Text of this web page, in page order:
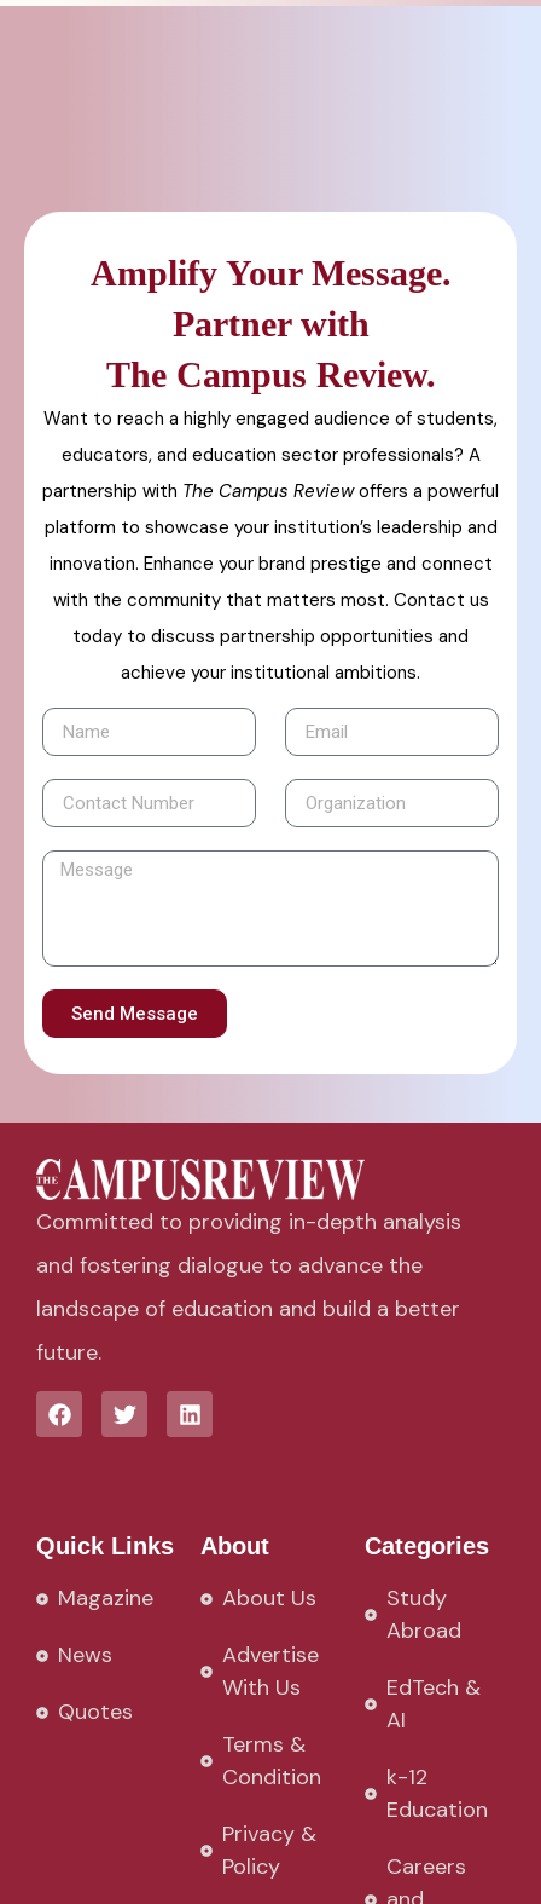
Amplify Your Message.
Partner with
The Campus Review.
Want to reach a highly engaged audience of students,
educators, and education sector professionals? A
partnership with The Campus Reviewoffers a powerful
platform to showcase your institution’s leadership and
innovation. Enhance your brand prestige and connect
with the community that matters most. Contact us
today to discuss partnership opportunities and
achieve your institutional ambitions.
Send Message
Committed to providing in-depth analysis
and fostering dialogue to advance the
landscape of education and build a better
future.
Quick Links
Magazine
News
Quotes
About
About Us
Advertise
With Us
Terms &
Condition
Privacy &
Policy
Categories
Study
Abroad
EdTech &
AI
k-12
Education
Careers